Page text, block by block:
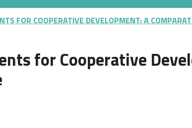
FOR COOPERATIVE DEVELOPMENT: A
for Cooperative